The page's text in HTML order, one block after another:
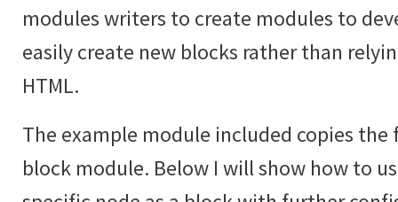
modules writers to create modules to
easily create new blocks rather than
HTML.
The example module included copies
block module. Below I will show how to